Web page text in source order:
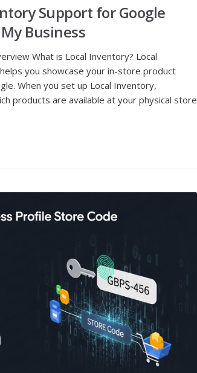
Support for Google
Business
What is Local Inventory? Local
you showcase your in-store product
When you set up Local Inventory,
products are available at your physical store